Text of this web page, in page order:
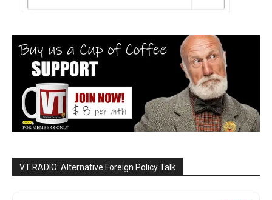
VT RADIO: Alternative Foreign Policy Talk